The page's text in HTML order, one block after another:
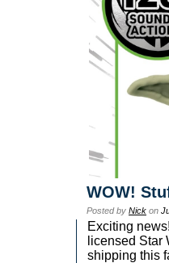
WOW!
Posted by Nick on
Exciting
licensed Star
shipping this